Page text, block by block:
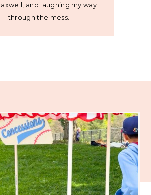
and laughing my way
through the mess.